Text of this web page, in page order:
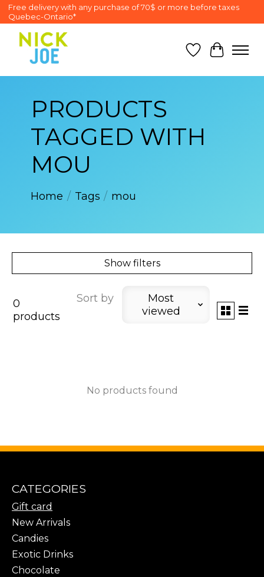
Free delivery with any purchase of 70$ or more before taxes
Quebec-Ontario*
Wish List
Cart
PRODUCTS
TAGGED WITH
MOU
Home / Tags / mou
Show filters
0
products
Sort by
Most
viewed
No products found
CATEGORIES
Gift card
New Arrivals
Candies
Exotic Drinks
Chocolate